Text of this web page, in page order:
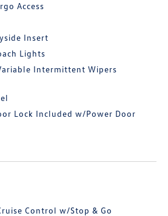
Access
Insert
Lights
Intermittent Wipers
Lock Included w/Power Door
Control w/Stop & Go